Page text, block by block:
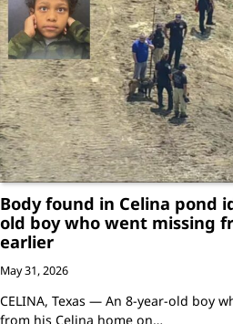
Body found in Celina pond
old boy who went missing
earlier
May 31, 2026
CELINA, Texas — An 8-year-old boy
from his Celina home on…